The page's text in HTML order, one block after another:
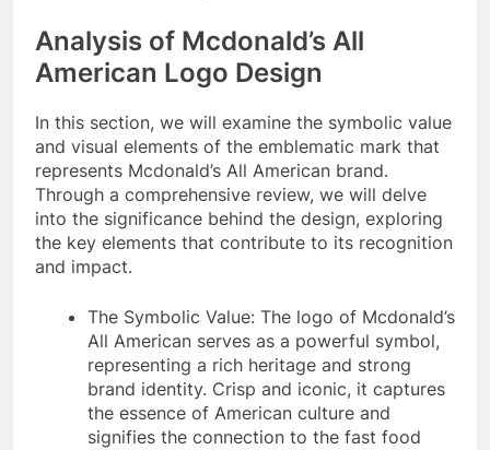
Analysis of Mcdonald’s All
American Logo Design
In this section, we will examine the symbolic value
and visual elements of the emblematic mark that
represents Mcdonald’s All American brand.
Through a comprehensive review, we will delve
into the significance behind the design, exploring
the key elements that contribute to its recognition
and impact.
The Symbolic Value: The logo of Mcdonald’s
All American serves as a powerful symbol,
representing a rich heritage and strong
brand identity. Crisp and iconic, it captures
the essence of American culture and
signifies the connection to the fast food